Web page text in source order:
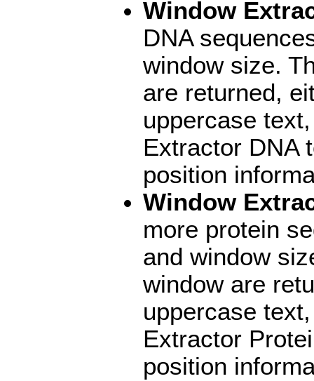
Window
DNA
window size.
are returned,
uppercase
Extractor DNA
position
Window
more protein
and window
window are
uppercase
Extractor
position